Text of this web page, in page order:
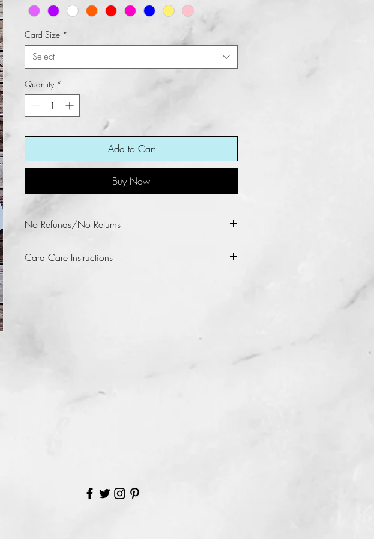
Card Size *
Select
Quantity *
Add to Cart
Buy Now
No Refunds/No Returns
this product.
Card Care Instructions